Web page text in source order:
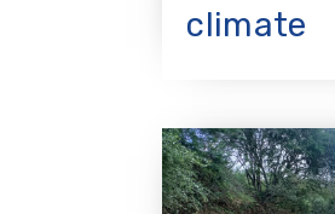
climate